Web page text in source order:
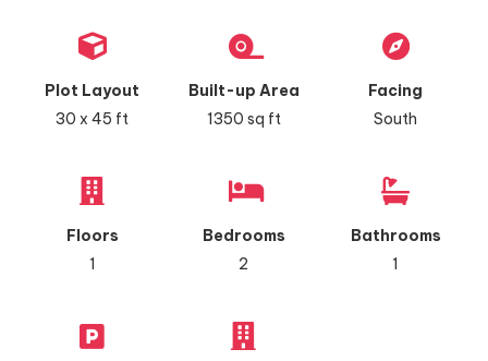
Plot Layout
30 x 45 ft
Built-up Area
1350 sq ft
Facing
South
Floors
1
Bedrooms
2
Bathrooms
1